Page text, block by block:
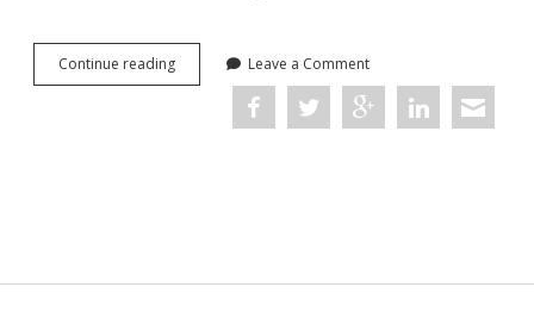
Continue readingOccupations
in
Leave a Comment